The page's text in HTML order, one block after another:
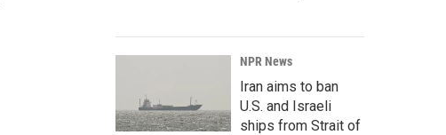
NPR News
Iran aims to ban
U.S. and Israeli
ships from Strait of